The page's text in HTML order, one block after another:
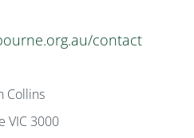
contact
Collins
VIC 3000